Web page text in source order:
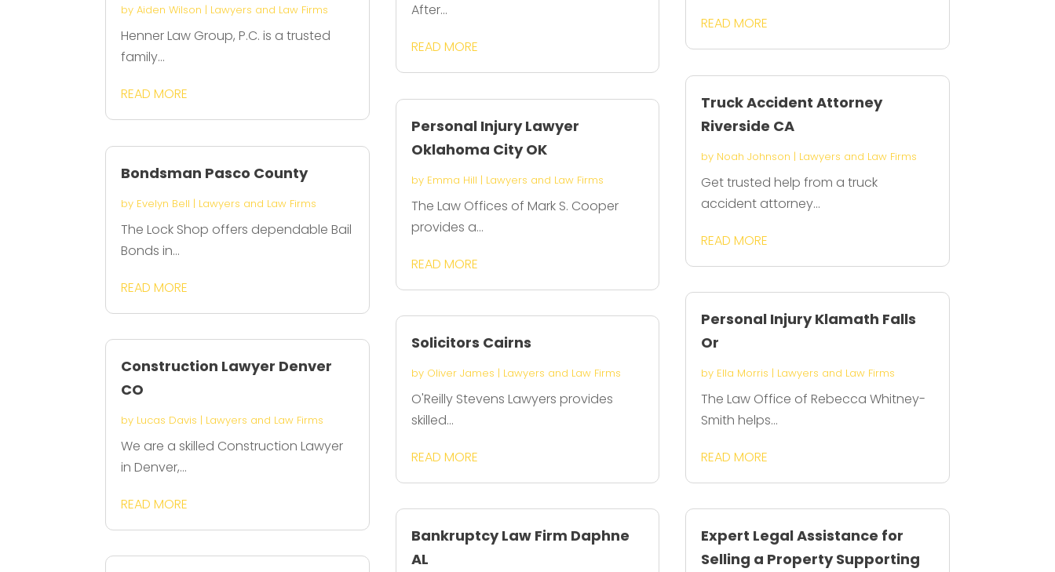
byAiden Wilson | Lawyers and Law Firms
Henner Law Group, P.C. is a trusted
family...
READ MORE
Bondsman Pasco County
by Evelyn Bell | Lawyers and Law Firms
The Lock Shop offers dependable Bail
Bonds in...
READ MORE
Construction Lawyer Denver
CO
by Lucas Davis | Lawyers and Law Firms
We are a skilled Construction Lawyer
in Denver,...
READ MORE
After...
READ MORE
Personal Injury Lawyer
Oklahoma City OK
by Emma Hill | Lawyers and Law Firms
The Law Offices of Mark S. Cooper
provides a...
READ MORE
Solicitors Cairns
by Oliver James | Lawyers and Law Firms
O'Reilly Stevens Lawyers provides
skilled...
READ MORE
Bankruptcy Law Firm Daphne
AL
READ MORE
Truck Accident Attorney
Riverside CA
by Noah Johnson | Lawyers and Law Firms
Get trusted help from a truck
accident attorney...
READ MORE
Personal Injury Klamath Falls
Or
by Ella Morris | Lawyers and Law Firms
The Law Office of Rebecca Whitney-
Smith helps...
READ MORE
Expert Legal Assistance for
Selling a Property Supporting